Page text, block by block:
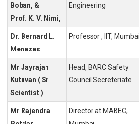
Boban, &
Prof. K. V. Nimi,
Engineering
Dr. Bernard L.
Menezes
Professor , IIT, Mumbai
Mr Jayrajan
Kutuvan ( Sr
Scientist )
Head, BARC Safety
Council Secreteriate
Mr Rajendra
Director at MABEC,